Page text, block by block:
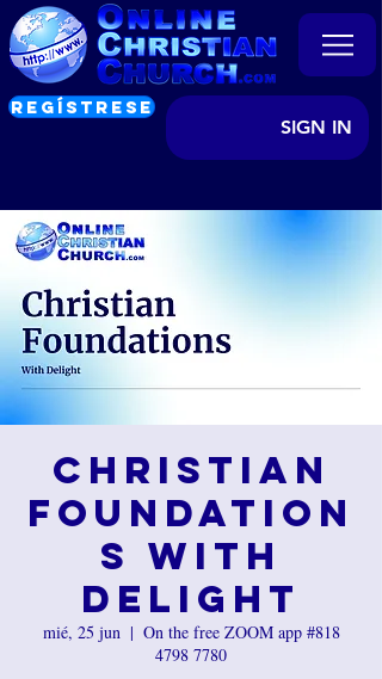
REGÍSTRESE
SIGN IN
Christian
Foundation
s with
Delight
mié, 25 jun
  |
On the free ZOOM app #818
4798 7780